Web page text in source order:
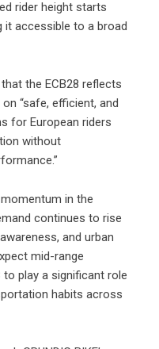
rider height starts
it accessible to a broad
the ECB28 reflects
on “safe, efficient, and
for European riders
without
in the
continues to rise
and urban
mid-range
play a significant role
habits across